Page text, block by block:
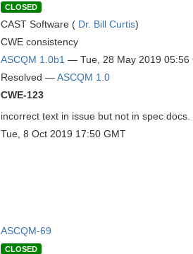
CLOSED
CAST Software ( Dr. Bill Curtis)
CWE consistency
ASCQM 1.0b1 — Tue, 28 May 2019 05:56
Resolved —ASCQM 1.0
CWE-123
incorrect text in issue but not in spec docs.
Tue, 8 Oct 2019 17:50 GMT
ASCQM-69
CLOSED